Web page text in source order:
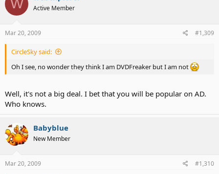
W Active Member
Mar 20, 2009 #1,309
CircleSky said:
Oh I see, no wonder they think I am DVDFreaker but I am not
Well, it's not a big deal. I bet that you will be popular on AD.
Who knows.
Babyblue
New Member
Mar 20, 2009 #1,310